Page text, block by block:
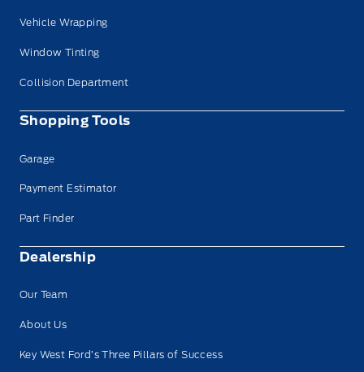
Vehicle Wrapping
Window Tinting
Collision Department
Shopping Tools
Garage
Payment Estimator
Part Finder
Dealership
Our Team
About Us
Key West Ford’s Three Pillars of Success